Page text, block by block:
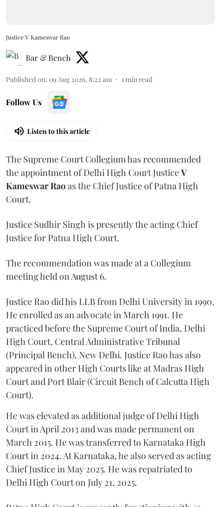
Justice V Kameswar Rao
Bar & Bench
Published on: 09 Aug 2026, 8:22 am 1min read
Follow Us
Listen to this article
The Supreme Court Collegium has recommended
the appointment of Delhi High Court JusticeV
Kameswar Raoas the Chief Justice of Patna High
Court.
Justice Sudhir Singh is presently the acting Chief
Justice for Patna High Court.
The recommendation was made at a Collegium
meeting held on August 6.
Justice Rao did his LLB from Delhi University in 1990.
He enrolled as an advocate in March 1991. He
practiced before the Supreme Court of India, Delhi
High Court, Central Administrative Tribunal
(Principal Bench), New Delhi. Justice Rao has also
appeared in other High Courts like at Madras High
Court and Port Blair (Circuit Bench of Calcutta High
Court).
He was elevated as additional judge of Delhi High
Court in April 2013 and was made permanent on
March 2015. He was transferred to Karnataka High
Court in 2024. At Karnataka, he also served as acting
Chief Justice in May 2025. He was repatriated to
Delhi High Court on July 21, 2025.